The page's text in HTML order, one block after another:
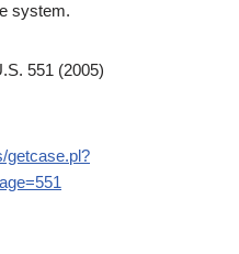
system.
551 (2005)
getcase.pl?